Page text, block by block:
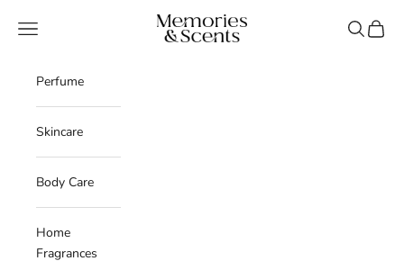
Memories & Scents
Navigation menu Search
Cart
Perfume
Skincare
Body Care
Home
Fragrances